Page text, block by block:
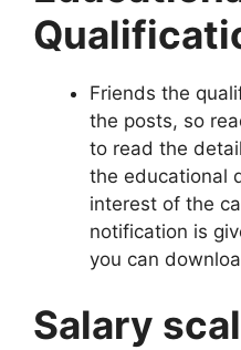
Friends the
the posts, so
to read the
the educational
interest of the
notification is
you can
Salary